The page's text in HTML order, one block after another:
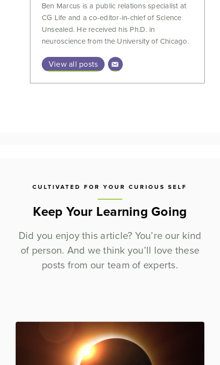
Ben Marcus is a public relations specialist at
CG Life and a co-editor-in-chief of Science
Unsealed. He received his Ph.D. in
neuroscience from the University of Chicago.
View all posts
CULTIVATED FOR YOUR CURIOUS SELF
Keep Your Learning Going
Did you enjoy this article? You’re our kind
of person. And we think you’ll love these
posts from our team of experts.